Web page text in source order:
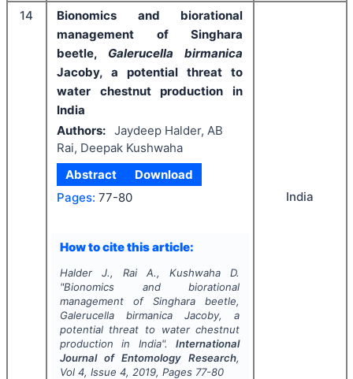
14
Bionomics and biorational
management of Singhara
beetle, Galerucella birmanica
Jacoby, a potential threat to
water chestnut production in
India
Authors: Jaydeep Halder, AB
Rai, Deepak Kushwaha
Abstract
Download
Pages: 77-80
How to cite this article:
Halder J., Rai A., Kushwaha D.
"Bionomics and biorational
management of Singhara beetle,
Galerucella birmanicaJacoby, a
potential threat to water chestnut
production in India".International
Journal of Entomology Research,
Vol 4, Issue 4, 2019, Pages 77-80
India